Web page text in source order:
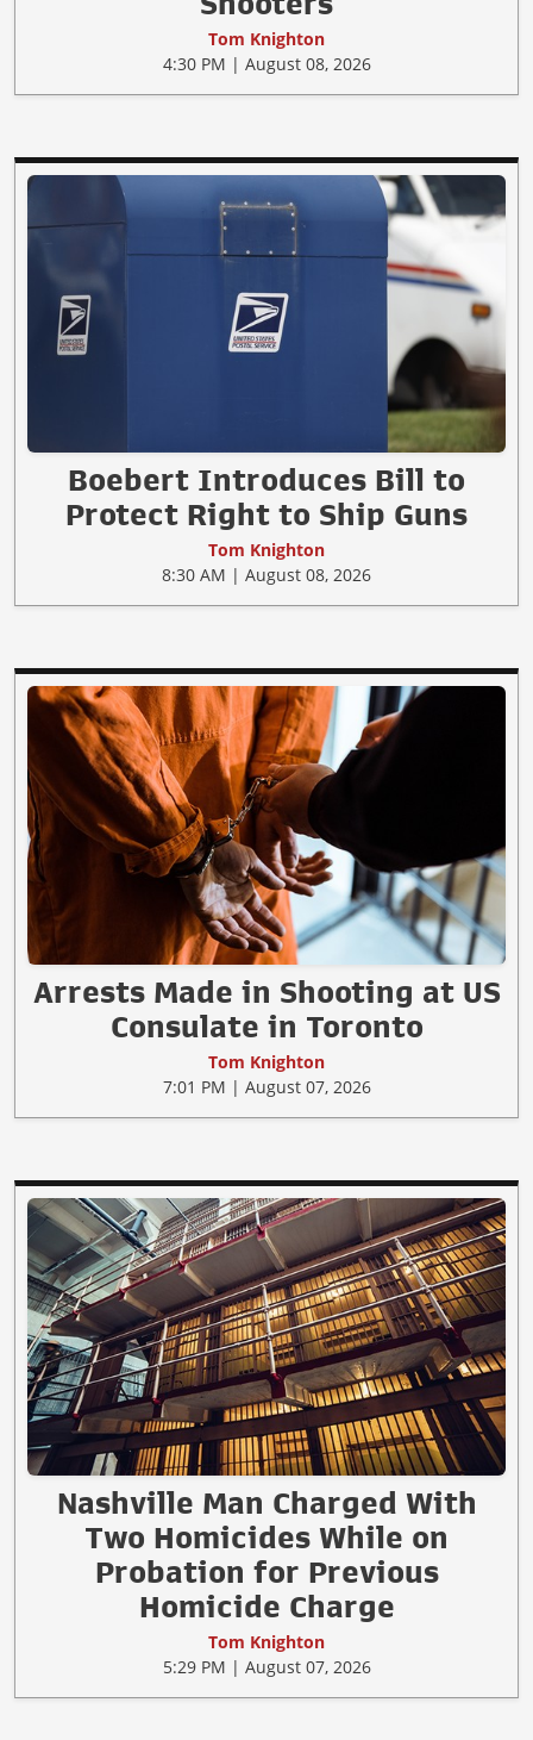
Tom Knighton
4:30 PM | August 08, 2026
Boebert Introduces Bill to
Protect Right to Ship Guns
Tom Knighton
8:30 AM | August 08, 2026
Arrests Made in Shooting at US
Consulate in Toronto
Tom Knighton
7:01 PM | August 07, 2026
Nashville Man Charged With
Two Homicides While on
Probation for Previous
Homicide Charge
Tom Knighton
5:29 PM | August 07, 2026